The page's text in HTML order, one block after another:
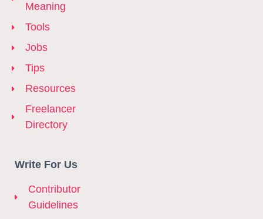
Meaning
Tools
Jobs
Tips
Resources
Freelancer
Directory
Write For Us
Contributor
Guidelines